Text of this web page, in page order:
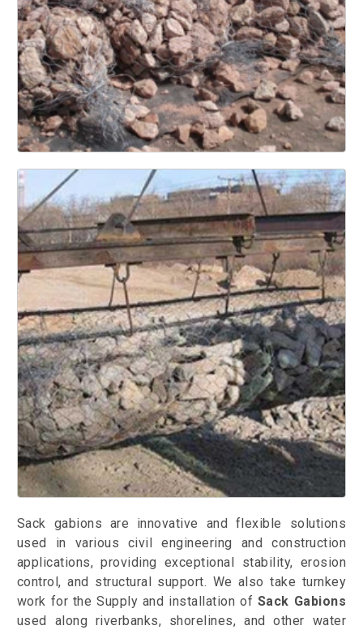
Sack gabions are innovative and flexible solutions
used in various civil engineering and construction
applications, providing exceptional stability, erosion
control, and structural support. We also take turnkey
work for the Supply and installation of Sack Gabions
used along riverbanks, shorelines, and other water